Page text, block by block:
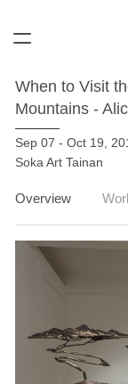
When to Visit
Mountains -
Sep 07 - Oct 19,
Soka Art Tainan
Overview